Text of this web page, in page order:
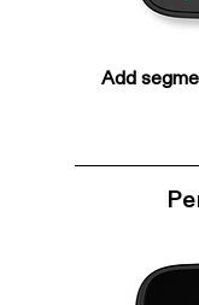
Add